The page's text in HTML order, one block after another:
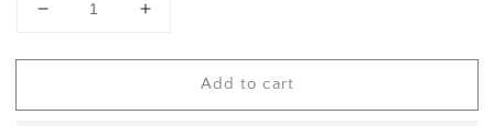
Decrease
for
White
Increase
for
White
Add to cart